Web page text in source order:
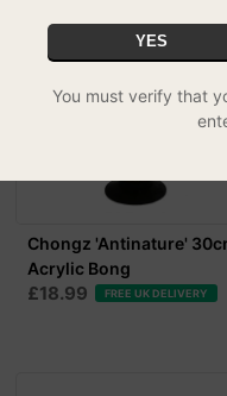
Chongz 'Antinature'
Acrylic Bong
£18.99 FREE UK DELIVERY
YES
You must verify that